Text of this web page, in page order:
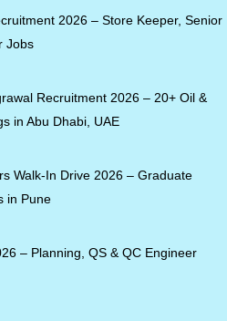
2026 – Store Keeper, Senior
Jobs
Recruitment 2026 – 20+ Oil &
in Abu Dhabi, UAE
Walk-In Drive 2026 – Graduate
in Pune
– Planning, QS & QC Engineer